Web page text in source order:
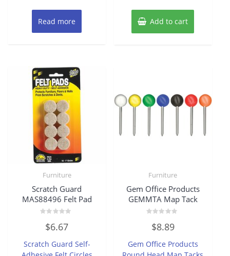
Read more Add to cart
Furniture
Scratch Guard
MAS88496 Felt Pad
out
5
$6.67
Scratch Guard Self-
Furniture
Gem Office Products
GEMMTA Map Tack
out
5
$8.89
Gem Office Products